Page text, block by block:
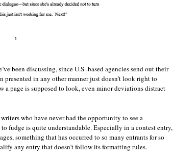
been discussing, since U.S.-based agencies send out their
presented in any other manner just doesn’t look right to
a page is supposed to look, even minor deviations distract
who have never had the opportunity to see a
fudge is quite understandable. Especially in a contest entry,
something that has occurred to so many entrants for so
any entry that doesn’t follow its formatting rules.